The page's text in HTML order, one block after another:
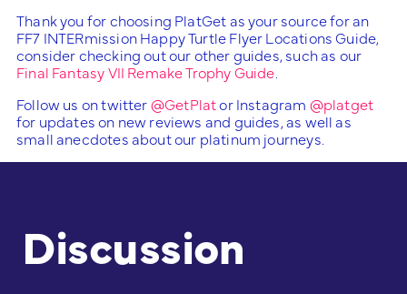
Thank you for choosing PlatGet as your source for an
FF7 INTERmission Happy Turtle Flyer Locations Guide,
consider checking out our other guides, such as our
Final Fantasy VII Remake Trophy Guide
Follow us on twitter@GetPlator Instagram @platget
for updates on new reviews and guides, as well as
small anecdotes about our platinum journeys.
Discussion